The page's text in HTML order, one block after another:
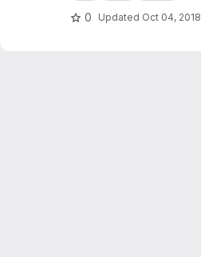
0 Updated Oct 04, 2018